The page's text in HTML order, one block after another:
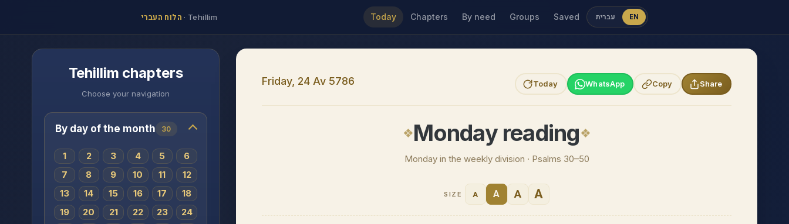
הלוח העברי · Tehillim Today Chapters By need Groups Saved עברית EN
Tehillim chapters
Choose your navigation
By day of the month 30
1 2 3 4 5
6
7
8 9 10 11
12
13
14 15 16 17
18
19
20 21 22 23
24
Friday, 24 Av 5786 Today WhatsApp Copy Share
Monday reading
Monday in the weekly division · Psalms 30–50
SIZE A A A A